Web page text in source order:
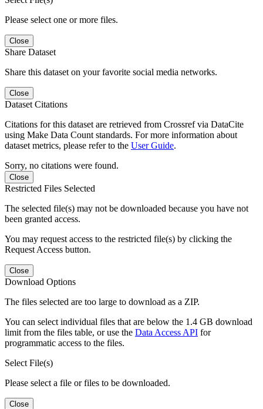
Please select one or more files.
Close
Share Dataset
Share this dataset on your favorite social media networks.
Close
Dataset Citations
Citations for this dataset are retrieved from Crossref via DataCite
using Make Data Count standards. For more information about
dataset metrics, please refer to the User Guide.
Sorry, no citations were found.
Close
Restricted Files Selected
The selected file(s) may not be downloaded because you have not
been granted access.
You may request access to the restricted file(s) by clicking the
Request Access button.
Close
Download Options
The files selected are too large to download as a ZIP.
You can select individual files that are below the 1.4 GB download
limit from the files table, or use the Data Access API for
programmatic access to the files.
Select File(s)
Please select a file or files to be downloaded.
Close